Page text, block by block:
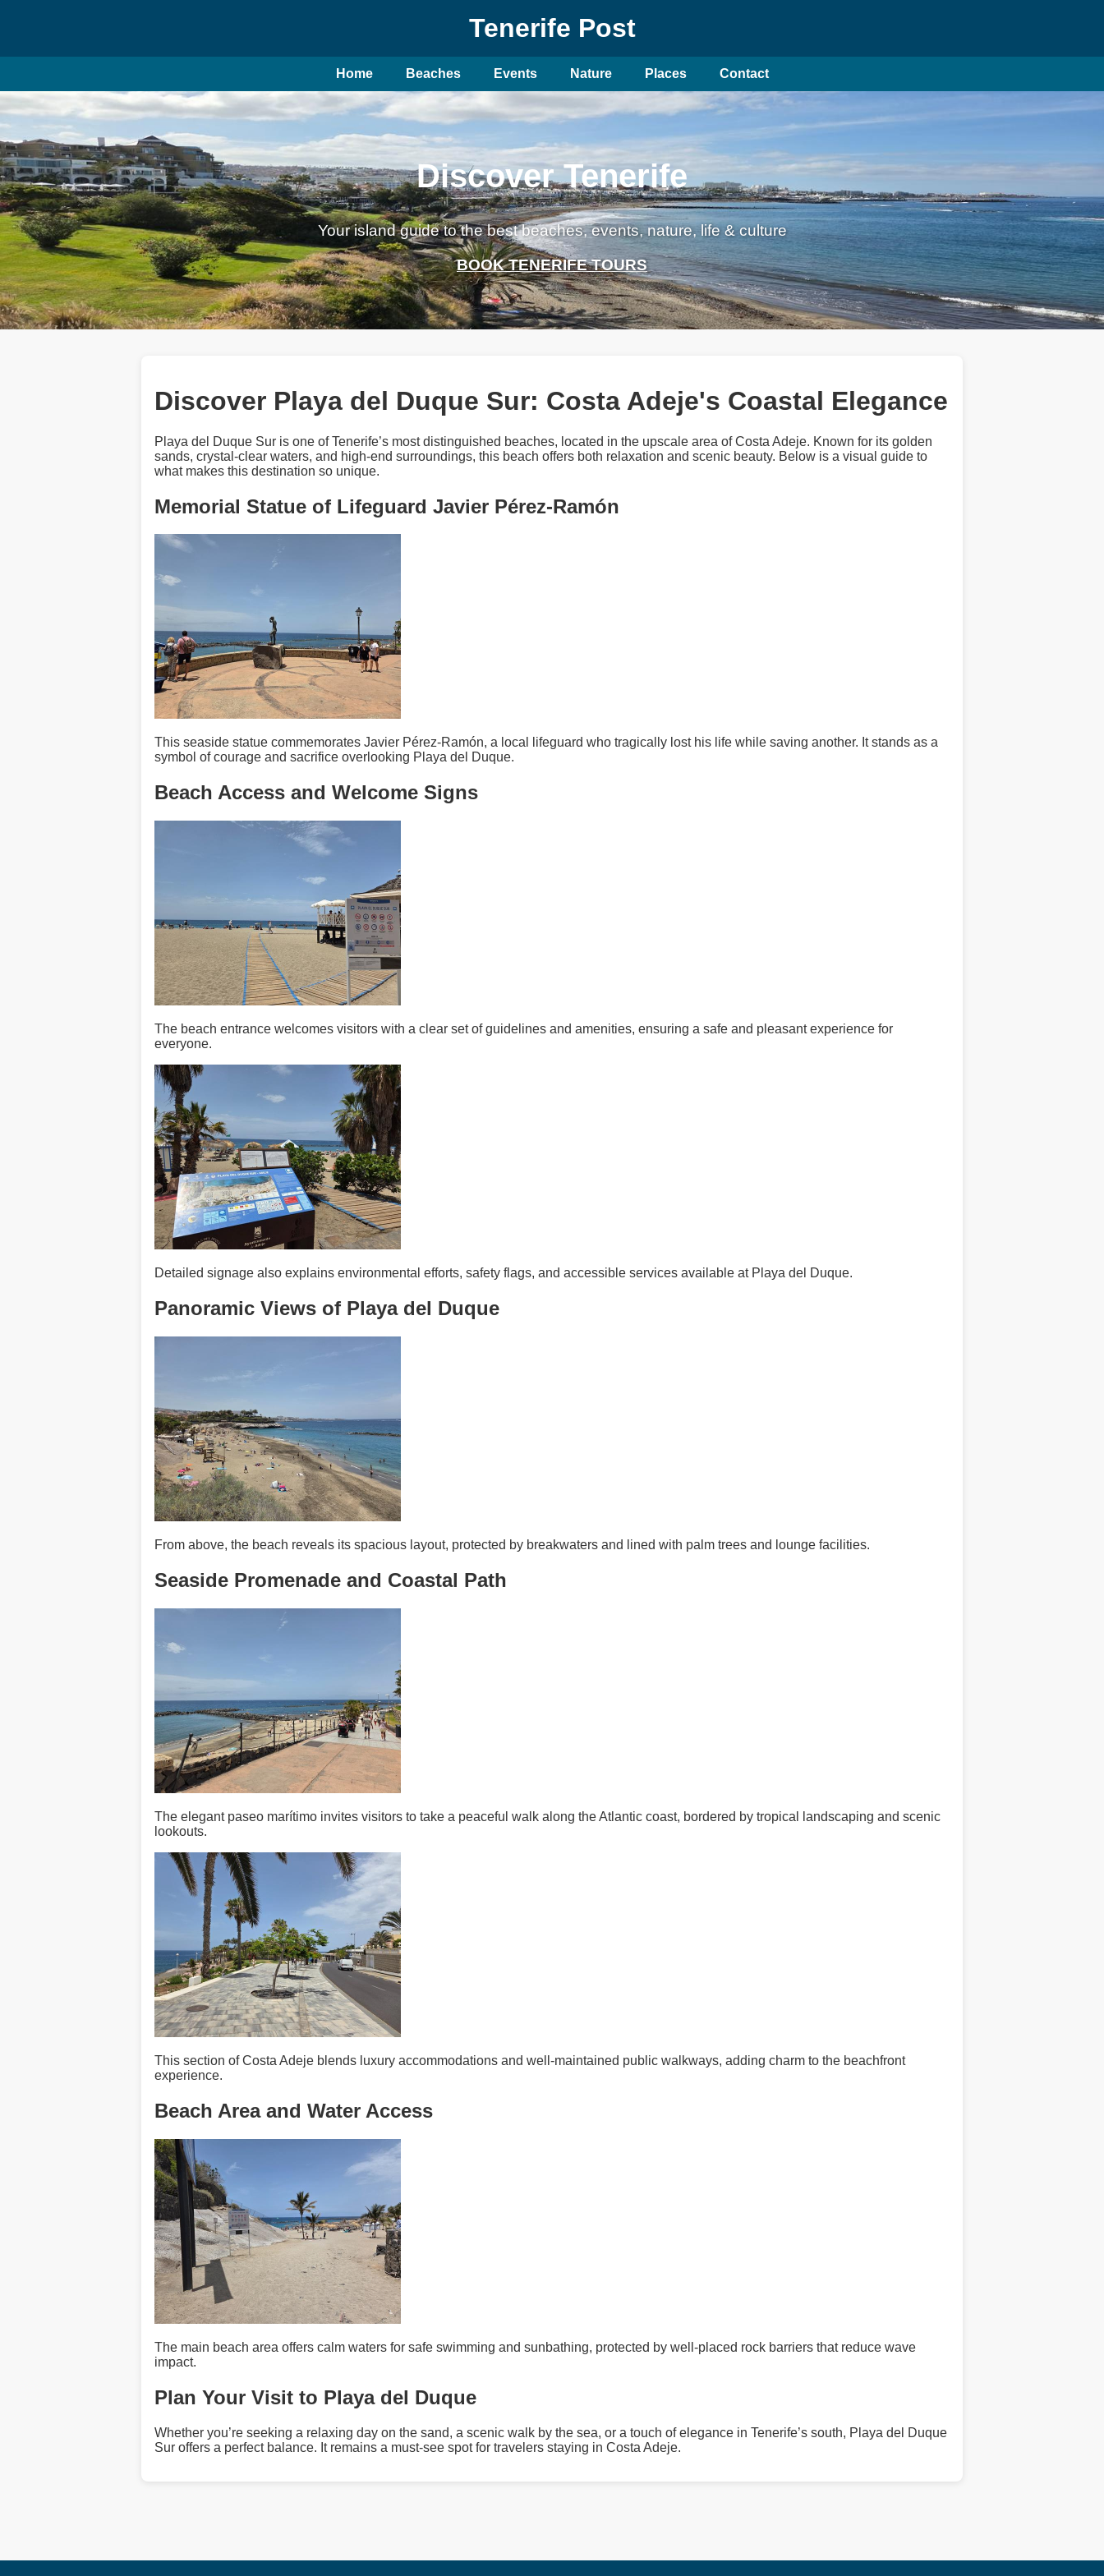
Tenerife Post
Home Beaches Events Nature Places Contact
Discover Tenerife
Your island guide to the best beaches, events, nature, life & culture
BOOK TENERIFE TOURS
Discover Playa del Duque Sur: Costa Adeje's Coastal Elegance
Playa del Duque Sur is one of Tenerife’s most distinguished beaches, located in the upscale area of Costa Adeje. Known for its golden
sands, crystal-clear waters, and high-end surroundings, this beach offers both relaxation and scenic beauty. Below is a visual guide to
what makes this destination so unique.
Memorial Statue of Lifeguard Javier Pérez-Ramón
This seaside statue commemorates Javier Pérez-Ramón, a local lifeguard who tragically lost his life while saving another. It stands as a
symbol of courage and sacrifice overlooking Playa del Duque.
Beach Access and Welcome Signs
The beach entrance welcomes visitors with a clear set of guidelines and amenities, ensuring a safe and pleasant experience for
everyone.
Detailed signage also explains environmental efforts, safety flags, and accessible services available at Playa del Duque.
Panoramic Views of Playa del Duque
From above, the beach reveals its spacious layout, protected by breakwaters and lined with palm trees and lounge facilities.
Seaside Promenade and Coastal Path
The elegant paseo marítimo invites visitors to take a peaceful walk along the Atlantic coast, bordered by tropical landscaping and scenic
lookouts.
This section of Costa Adeje blends luxury accommodations and well-maintained public walkways, adding charm to the beachfront
experience.
Beach Area and Water Access
The main beach area offers calm waters for safe swimming and sunbathing, protected by well-placed rock barriers that reduce wave
impact.
Plan Your Visit to Playa del Duque
Whether you’re seeking a relaxing day on the sand, a scenic walk by the sea, or a touch of elegance in Tenerife’s south, Playa del Duque
Sur offers a perfect balance. It remains a must-see spot for travelers staying in Costa Adeje.